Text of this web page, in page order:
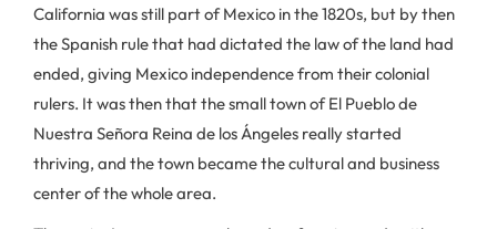
California was still part of Mexico in the 1820s, but by then
the Spanish rule that had dictated the law of the land had
ended, giving Mexico independence from their colonial
rulers. It was then that the small town of El Pueblo de
Nuestra Señora Reina de los Ángeles really started
thriving, and the town became the cultural and business
center of the whole area.